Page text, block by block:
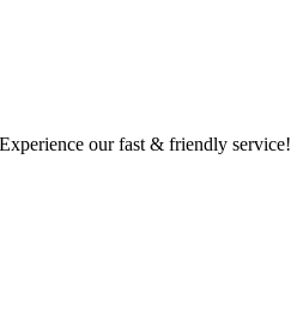
our fast & friendly service!